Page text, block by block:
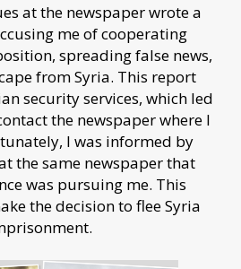
at the newspaper wrote a
me of cooperating
spreading false news,
from Syria. This report
security services, which led
the newspaper where I
I was informed by
the same newspaper that
was pursuing me. This
the decision to flee Syria